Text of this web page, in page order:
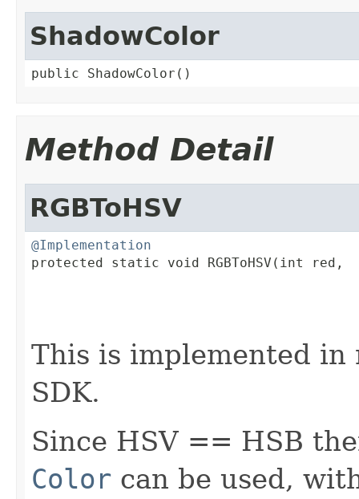
ShadowColor
public ShadowColor()
Method Detail
RGBToHSV
@Implementation
protected static void RGBToHSV(int red,
This is implemented
SDK.
Since HSV == HSB
Color can be used,